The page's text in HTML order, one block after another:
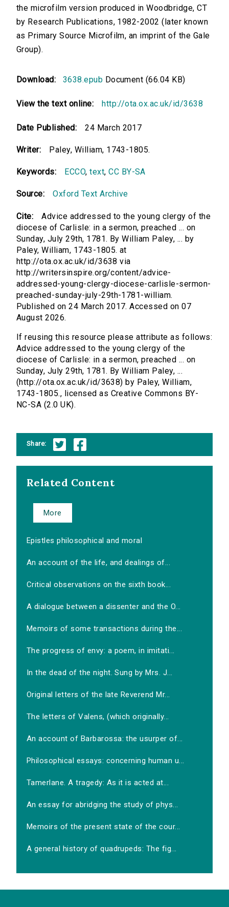
the microfilm version produced in Woodbridge, CT
by Research Publications, 1982-2002 (later known
as Primary Source Microfilm, an imprint of the Gale
Group).
Download: 3638.epub Document (66.04 KB)
View the text online: http://ota.ox.ac.uk/id/3638
Date Published: 24 March 2017
Writer: Paley, William, 1743-1805.
Keywords: ECCO,text,CC BY-SA
Source: Oxford Text Archive
Cite:
Advice addressed to the young clergy of the
diocese of Carlisle: in a sermon, preached ... on
Sunday, July 29th, 1781. By William Paley, ... by
Paley, William, 1743-1805. at
http://ota.ox.ac.uk/id/3638 via
http://writersinspire.org/content/advice-
addressed-young-clergy-diocese-carlisle-sermon-
preached-sunday-july-29th-1781-william.
Published on 24 March 2017. Accessed on 07
August 2026.
If reusing this resource please attribute as follows:
Advice addressed to the young clergy of the
diocese of Carlisle: in a sermon, preached ... on
Sunday, July 29th, 1781. By William Paley, ...
(http://ota.ox.ac.uk/id/3638) by Paley, William,
1743-1805., licensed as Creative Commons BY-
NC-SA (2.0 UK).
Share:
Related Content
More
Epistles philosophical and moral
An account of the life, and dealings of...
Critical observations on the sixth book...
A dialogue between a dissenter and the O...
Memoirs of some transactions during the...
The progress of envy: a poem, in imitati...
In the dead of the night. Sung by Mrs. J...
Original letters of the late Reverend Mr...
The letters of Valens, (which originally...
An account of Barbarossa: the usurper of...
Philosophical essays: concerning human u...
Tamerlane. A tragedy: As it is acted at...
An essay for abridging the study of phys...
Memoirs of the present state of the cour...
A general history of quadrupeds: The fig...